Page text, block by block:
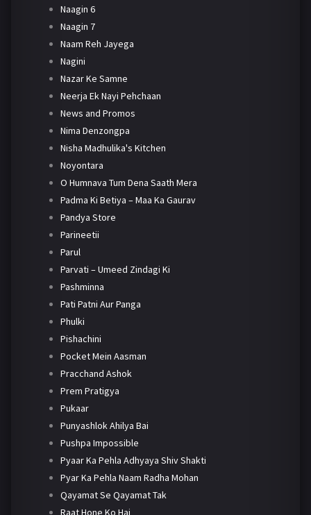
Naagin 6
Naagin 7
Naam Reh Jayega
Nagini
Nazar Ke Samne
Neerja Ek Nayi Pehchaan
News and Promos
Nima Denzongpa
Nisha Madhulika's Kitchen
Noyontara
O Humnava Tum Dena Saath Mera
Padma Ki Betiya – Maa Ka Gaurav
Pandya Store
Parineetii
Parul
Parvati – Umeed Zindagi Ki
Pashminna
Pati Patni Aur Panga
Phulki
Pishachini
Pocket Mein Aasman
Pracchand Ashok
Prem Pratigya
Pukaar
Punyashlok Ahilya Bai
Pushpa Impossible
Pyaar Ka Pehla Adhyaya Shiv Shakti
Pyar Ka Pehla Naam Radha Mohan
Qayamat Se Qayamat Tak
Raat Hone Ko Hai